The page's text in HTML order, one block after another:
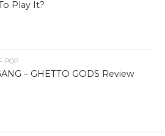
Play It?
POP
– GHETTO GODS Review